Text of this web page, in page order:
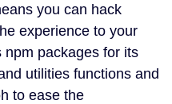
you can hack
experience to your
npm packages for its
utilities functions and
to ease the